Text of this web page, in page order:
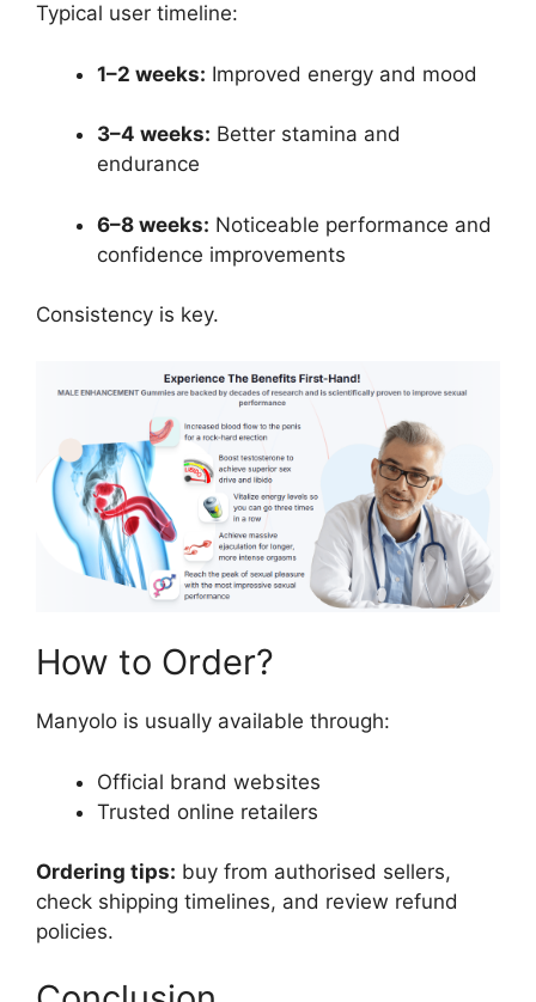
Typical user timeline:
1–2 weeks: Improved energy and mood
3–4 weeks: Better stamina and
endurance
6–8 weeks: Noticeable performance and
confidence improvements
Consistency is key.
How to Order?
Manyolo is usually available through:
Official brand websites
Trusted online retailers
Ordering tips: buy from authorised sellers,
check shipping timelines, and review refund
policies.